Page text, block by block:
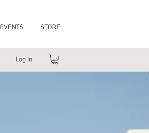
EVENTS STORE
Log In